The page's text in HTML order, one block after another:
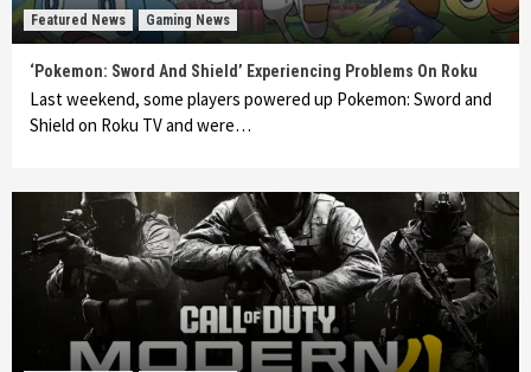
Featured News Gaming News
‘Pokemon: Sword And Shield’ Experiencing Problems On Roku
Last weekend, some players powered up Pokemon: Sword and
Shield on Roku TV and were…